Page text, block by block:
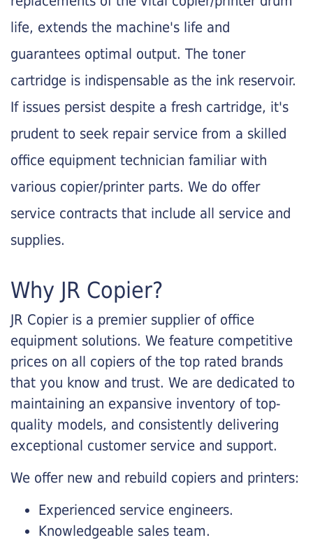
life, extends the machine's life and
guarantees optimal output. The toner
cartridge is indispensable as the ink reservoir.
If issues persist despite a fresh cartridge, it's
prudent to seek repair service from a skilled
office equipment technician familiar with
various copier/printer parts. We do offer
service contracts that include all service and
supplies.
Why JR Copier?
JR Copier is a premier supplier of office
equipment solutions. We feature competitive
prices on all copiers of the top rated brands
that you know and trust. We are dedicated to
maintaining an expansive inventory of top-
quality models, and consistently delivering
exceptional customer service and support.
We offer new and rebuild copiers and printers:
Experienced service engineers.
Knowledgeable sales team.